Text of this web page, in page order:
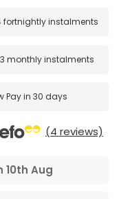
fortnightly instalments
3 monthly instalments
Pay in 30 days
(4 reviews)
10th Aug